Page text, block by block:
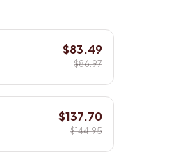
$83.49
$86.97
$137.70
$144.95